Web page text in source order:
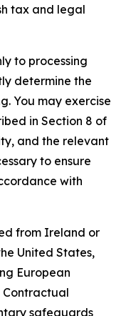
tax and legal
to processing
determine the
You may exercise
in Section 8 of
and the relevant
to ensure
with
from Ireland or
United States,
European
Contractual
safeguards